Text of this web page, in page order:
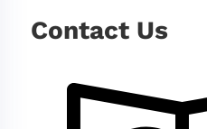
Contact Us